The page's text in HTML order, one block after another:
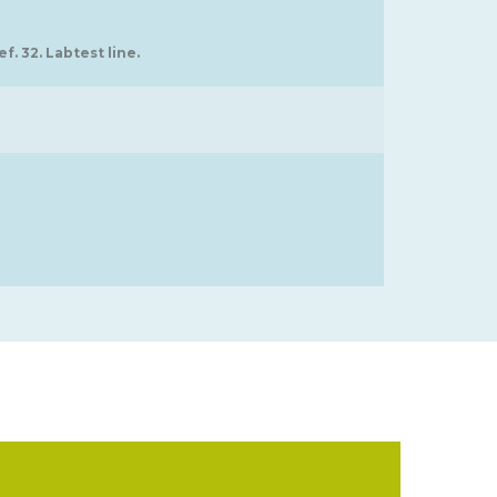
32. Labtest line.